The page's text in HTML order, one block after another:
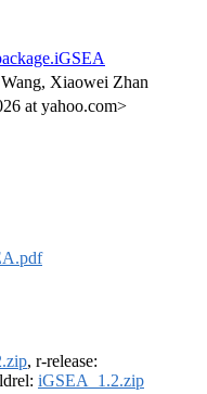
Xiaowei Zhan
at yahoo.com>
, r-release:
iGSEA_1.2.zip